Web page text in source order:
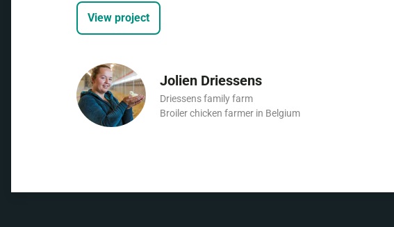
View project
Jolien Driessens
Driessens family farm
Broiler chicken farmer in Belgium